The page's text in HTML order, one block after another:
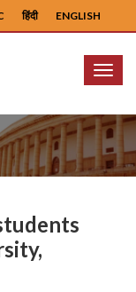
ENGLISH
हिंदी
Menu